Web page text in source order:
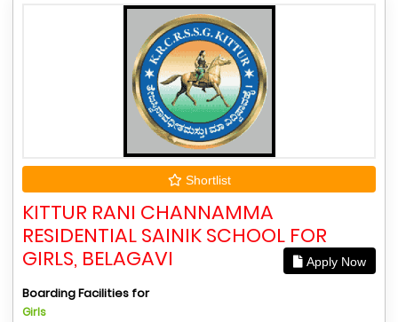
Shortlist
KITTUR RANI CHANNAMMA
RESIDENTIAL SAINIK SCHOOL FOR
GIRLS, BELAGAVI
Apply Now
Boarding Facilities for
Girls